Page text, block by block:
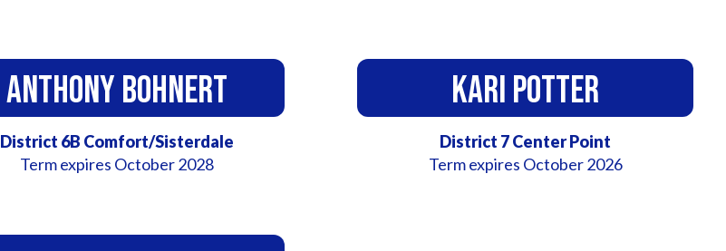
Anthony Bohnert
District 6B Comfort/Sisterdale
Term expires October 2028
Kari Potter
District 7 Center Point
Term expires October 2026